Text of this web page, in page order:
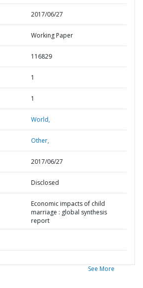
2017/06/27
Working Paper
116829
1
1
World,
Other,
2017/06/27
Disclosed
Economic impacts of child
marriage : global synthesis
report
See More